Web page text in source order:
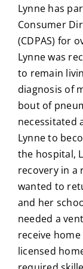
Lynne has
Consumer
(CDPAS) for
Lynne was
to remain
diagnosis of
bout of
necessitated
Lynne to
the hospital,
recovery in a
wanted to
and her
needed a
receive
licensed